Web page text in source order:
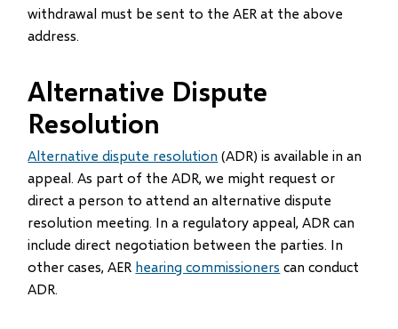
withdrawal must be sent to the AER at the above
address.
Alternative Dispute
Resolution
Alternative dispute resolution (ADR) is available in an
appeal. As part of the ADR, we might request or
direct a person to attend an alternative dispute
resolution meeting. In a regulatory appeal, ADR can
include direct negotiation between the parties. In
other cases, AER hearing commissioners can conduct
ADR.